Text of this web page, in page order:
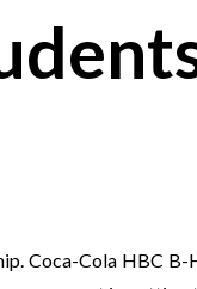
Coca-Cola HBC